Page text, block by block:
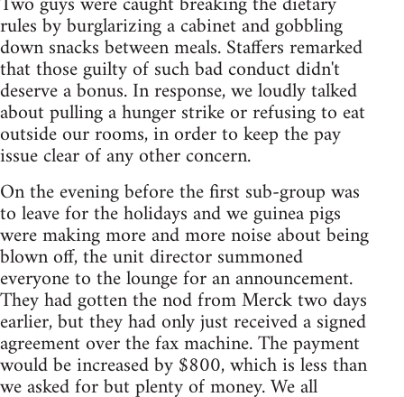
rules by burglarizing a cabinet and gobbling
down snacks between meals. Staffers remarked
that those guilty of such bad conduct didn't
deserve a bonus. In response, we loudly talked
about pulling a hunger strike or refusing to eat
outside our rooms, in order to keep the pay
issue clear of any other concern.
On the evening before the first sub-group was
to leave for the holidays and we guinea pigs
were making more and more noise about being
blown off, the unit director summoned
everyone to the lounge for an announcement.
They had gotten the nod from Merck two days
earlier, but they had only just received a signed
agreement over the fax machine. The payment
would be increased by $800, which is less than
we asked for but plenty of money. We all